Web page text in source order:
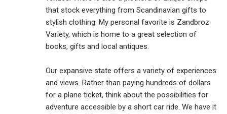
that stock everything from Scandinavian gifts to
stylish clothing. My personal favorite is Zandbroz
Variety, which is home to a great selection of
books, gifts and local antiques.
Our expansive state offers a variety of experiences
and views. Rather than paying hundreds of dollars
for a plane ticket, think about the possibilities for
adventure accessible by a short car ride. We have it